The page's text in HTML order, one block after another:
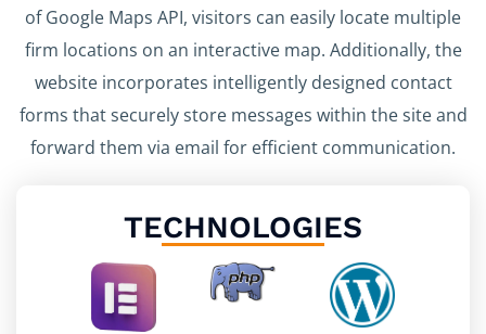
of Google Maps API, visitors can easily locate multiple
firm locations on an interactive map. Additionally, the
website incorporates intelligently designed contact
forms that securely store messages within the site and
forward them via email for efficient communication.
TECHNOLOGIES